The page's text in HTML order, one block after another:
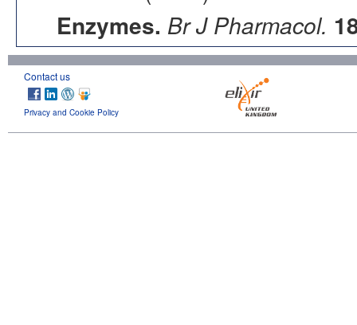
Enzymes. Br J Pharmacol.
Contact us
Privacy and Cookie Policy